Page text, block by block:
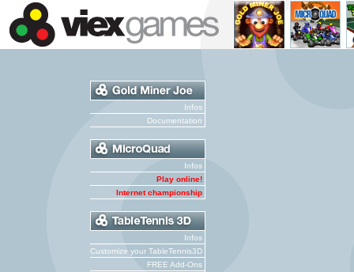
Infos
Documentation
Infos
Play online!
Internet championship
Infos
Customize your TableTennis3D
FREE Add-Ons